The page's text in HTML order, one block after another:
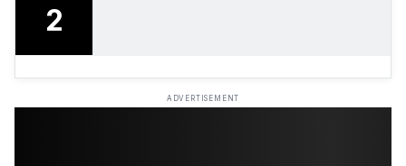
2
ADVERTISEMENT